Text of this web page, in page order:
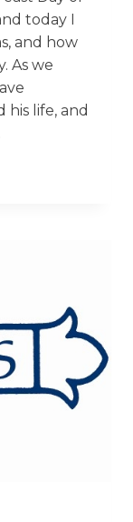
today I
and how
As we
life, and